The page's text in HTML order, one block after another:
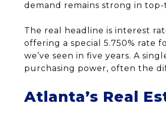
demand remains strong in
The real headline is interest
offering a special 5.750% rate
we’ve seen in five years. A
purchasing power, often the
Atlanta’s Real